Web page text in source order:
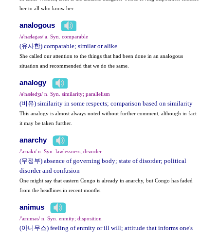
her to all who know her.
analogous
/ə'næləgəs/ a. Syn. comparable
(유사한) comparable; similar or alike
She called our attention to the things that had been done in an analogous
situation and recommended that we do the same.
analogy
/ə'nælədʒɪ/ n. Syn. similarity; parallelism
(비유) similarity in some respects; comparison based on similarity
This analogy is almost always noted without further comment, although in fact
it may be taken further.
anarchy
/'ænəkɪ/ n. Syn. lawlessness; disorder
(무정부) absence of governing body; state of disorder; political
disorder and confusion
One might say that eastern Congo is already in anarchy, but Congo has faded
from the headlines in recent months.
animus
/'ænɪməs/ n. Syn. enmity; disposition
(아니무스) feeling of enmity or ill will; attitude that informs one's